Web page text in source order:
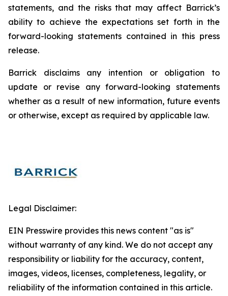
statements, and the risks that may affect Barrick’s
ability to achieve the expectations set forth in the
forward-looking statements contained in this press
release.
Barrick disclaims any intention or obligation to
update or revise any forward-looking statements
whether as a result of new information, future events
or otherwise, except as required by applicable law.
Legal Disclaimer:
EIN Presswire provides this news content "as is"
without warranty of any kind. We do not accept any
responsibility or liability for the accuracy, content,
images, videos, licenses, completeness, legality, or
reliability of the information contained in this article.